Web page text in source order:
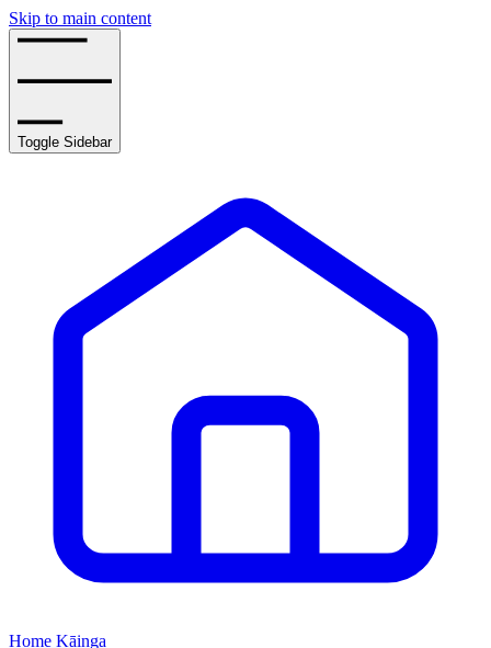
Skip to main content
Toggle Sidebar
Home Kāinga